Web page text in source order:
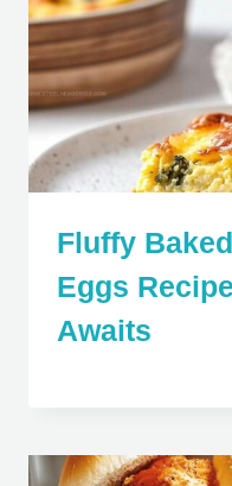
Fluffy
Eggs
Awaits